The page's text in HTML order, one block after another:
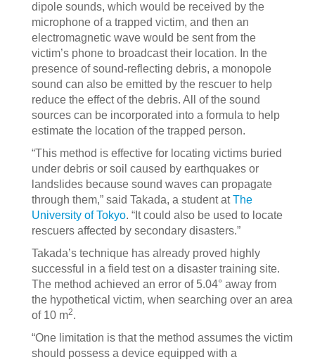
dipole sounds, which would be received by the
microphone of a trapped victim, and then an
electromagnetic wave would be sent from the
victim’s phone to broadcast their location. In the
presence of sound-reflecting debris, a monopole
sound can also be emitted by the rescuer to help
reduce the effect of the debris. All of the sound
sources can be incorporated into a formula to help
estimate the location of the trapped person.
“This method is effective for locating victims buried
under debris or soil caused by earthquakes or
landslides because sound waves can propagate
through them,” said Takada, a student atThe
University of Tokyo. “It could also be used to locate
rescuers affected by secondary disasters.”
Takada’s technique has already proved highly
successful in a field test on a disaster training site.
The method achieved an error of 5.04° away from
the hypothetical victim, when searching over an area
of 10 m2.
“One limitation is that the method assumes the victim
should possess a device equipped with a